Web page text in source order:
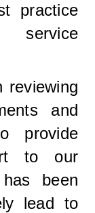
practice
service
reviewing
and
provide
to our
been
lead to